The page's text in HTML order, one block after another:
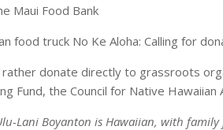
Maui Food Bank
food truck No Ke Aloha: Calling for
donate directly to grassroots
Fund, the Council for Native
Lani Boyanton is Hawaiian, with